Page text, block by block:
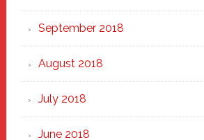
September 2018
August 2018
July 2018
June 2018